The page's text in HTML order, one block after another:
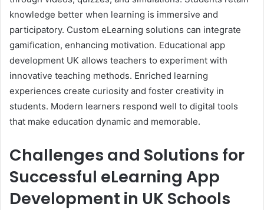
knowledge better when learning is immersive and
participatory. Custom eLearning solutions can integrate
gamification, enhancing motivation. Educational app
development UK allows teachers to experiment with
innovative teaching methods. Enriched learning
experiences create curiosity and foster creativity in
students. Modern learners respond well to digital tools
that make education dynamic and memorable.
Challenges and Solutions for
Successful eLearning App
Development in UK Schools